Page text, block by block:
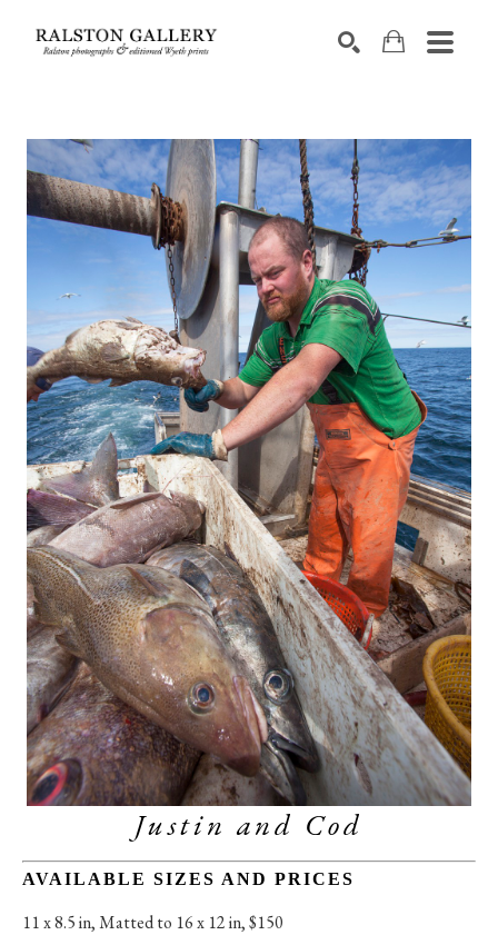
Justin and Cod
AVAILABLE SIZES AND PRICES
11 x 8.5 in, Matted to 16 x 12 in, $150